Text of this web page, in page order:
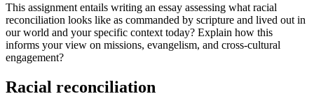
This assignment entails writing an essay assessing what racial
reconciliation looks like as commanded by scripture and lived out in
our world and your specific context today? Explain how this
informs your view on missions, evangelism, and cross-cultural
engagement?
Racial reconciliation